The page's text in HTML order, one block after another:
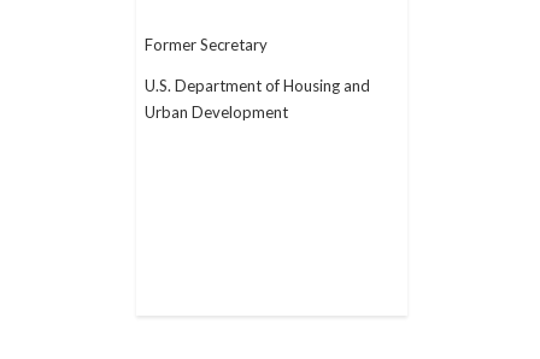
Former Secretary
U.S. Department of Housing and
Urban Development